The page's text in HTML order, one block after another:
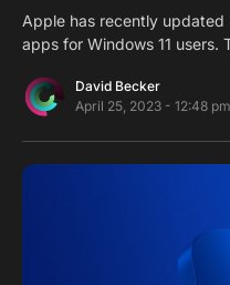
Apple has recently
apps for Windows 11 users.
David Becker
April 25, 2023 - 12:48